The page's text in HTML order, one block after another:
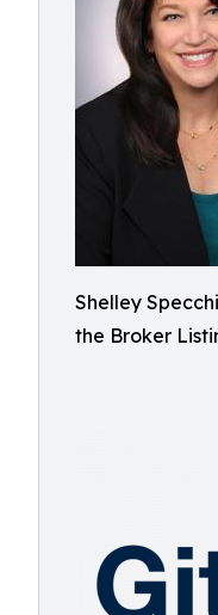
Shelley
the Broker